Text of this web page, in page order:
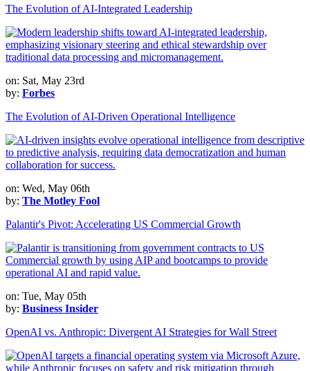
The Evolution of AI-Integrated Leadership
on: Sat, May 23rd
by: Forbes
The Evolution of AI-Driven Operational Intelligence
on: Wed, May 06th
by: The Motley Fool
Palantir's Pivot: Accelerating US Commercial Growth
on: Tue, May 05th
by: Business Insider
OpenAI vs. Anthropic: Divergent AI Strategies for Wall Street